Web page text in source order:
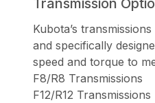
Transmission
Kubota’s
and specifically
speed and torque to
F8/R8 Transmissions
F12/R12